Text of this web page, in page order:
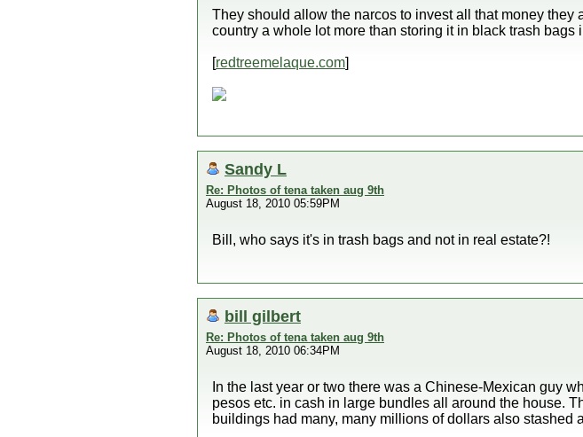
They should allow the narcos to invest all that money
country a whole lot more than storing it in black trash bags
[redtreemelaque.com]
Sandy L
Re: Photos of tena taken aug 9th
August 18, 2010 05:59PM
Bill, who says it's in trash bags and not in real estate?!
bill gilbert
Re: Photos of tena taken aug 9th
August 18, 2010 06:34PM
In the last year or two there was a Chinese-Mexican guy
pesos etc. in cash in large bundles all around the house.
buildings had many, many millions of dollars also stashed